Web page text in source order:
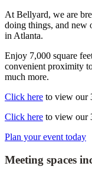
At Bellyard, we are
doing things, and new
in Atlanta.
Enjoy 7,000 square
convenient proximity
much more.
Click here to view our
Click here to view our
Plan your event today
Meeting spaces